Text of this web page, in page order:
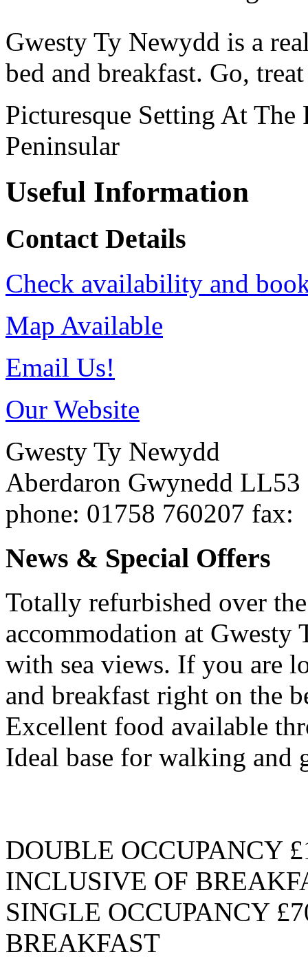
Gwesty Ty Newydd is a
bed and breakfast. Go,
Picturesque Setting At
Peninsular
Useful Information
Contact Details
Check availability and
Map Available
Email Us!
Our Website
Gwesty Ty Newydd
Aberdaron Gwynedd
phone: 01758 760207 fax:
News & Special Offers
Totally refurbished over
accommodation at Gwesty
with sea views. If you are
and breakfast right on the
Excellent food available
Ideal base for walking and
DOUBLE OCCUPANCY
INCLUSIVE OF
SINGLE OCCUPANCY
BREAKFAST